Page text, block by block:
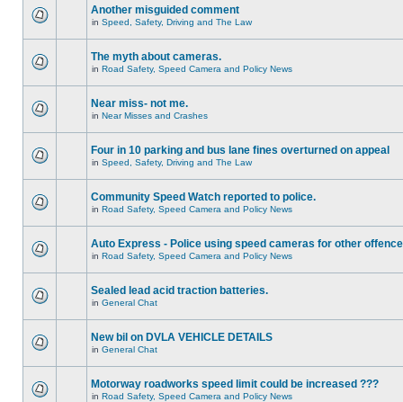
Another misguided comment
in Speed, Safety, Driving and The Law
The myth about cameras.
in Road Safety, Speed Camera and Policy News
Near miss- not me.
in Near Misses and Crashes
Four in 10 parking and bus lane fines overturned on appeal
in Speed, Safety, Driving and The Law
Community Speed Watch reported to police.
in Road Safety, Speed Camera and Policy News
Auto Express - Police using speed cameras for other
in Road Safety, Speed Camera and Policy News
Sealed lead acid traction batteries.
in General Chat
New bil on DVLA VEHICLE DETAILS
in General Chat
Motorway roadworks speed limit could be increased ???
in Road Safety, Speed Camera and Policy News